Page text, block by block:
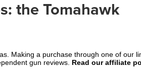
the Tomahawk
Making a purchase through one of our
gun reviews. Read our affiliate